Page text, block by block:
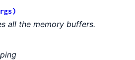
all the memory buffers.